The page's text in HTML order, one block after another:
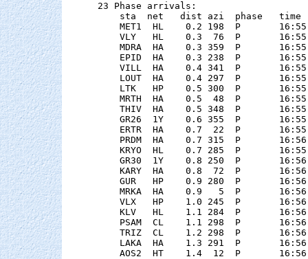
23 Phase arrivals:
sta  net   dist azi  phase   time
MET1  HL    0.2 198  P
VLY   HL    0.3  76  P
MDRA  HA    0.3 359  P
EPID  HA    0.3 238  P
VILL  HA    0.4 341  P
LOUT  HA    0.4 297  P
LTK   HP    0.5 300  P
MRTH  HA    0.5  48  P
THIV  HA    0.5 348  P
GR26  1Y    0.6 355  P
ERTR  HA    0.7  22  P
PRDM  HA    0.7 315  P
KRYO  HL    0.7 285  P
GR30  1Y    0.8 250  P
KARY  HA    0.8  72  P
GUR   HP    0.9 280  P
MRKA  HA    0.9   5  P
VLX   HP    1.0 245  P
KLV   HL    1.1 284  P
PSAM  CL    1.1 298  P
TRIZ  CL    1.2 298  P
LAKA  HA    1.3 291  P
AOS2  HT    1.4  12  P